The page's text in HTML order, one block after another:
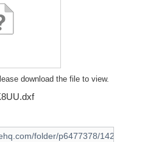
download the file to view.